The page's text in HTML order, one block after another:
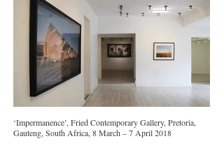
‘Impermanence’, Fried Contemporary Gallery, Pretoria,
Gauteng, South Africa, 8 March – 7 April 2018